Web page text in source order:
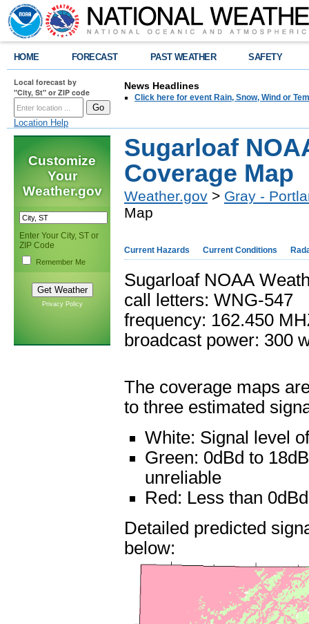
HOME FORECAST PAST WEATHER SAFETY
Local forecast by
"City, St" or ZIP code
Location Help
News Headlines
Click here for event Rain, Snow, Wind or
Customize
Your
Weather.gov
Enter Your City, ST or
ZIP Code
Remember Me
Privacy Policy
Sugarloaf
Coverage Map
Weather.gov > Gray -
Map
Current Hazards Current Conditions
Sugarloaf NOAA
call letters: WNG-547
frequency: 162.450
broadcast power: 300
The coverage maps
to three estimated
White: Signal level
Green: 0dBd to
unreliable
Red: Less than
Detailed predicted
below: